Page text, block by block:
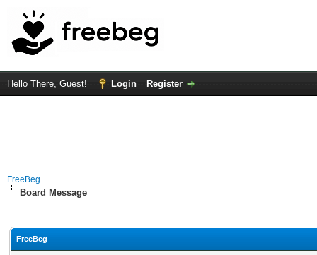
Hello There, Guest! Login Register
FreeBeg
Board Message
FreeBeg